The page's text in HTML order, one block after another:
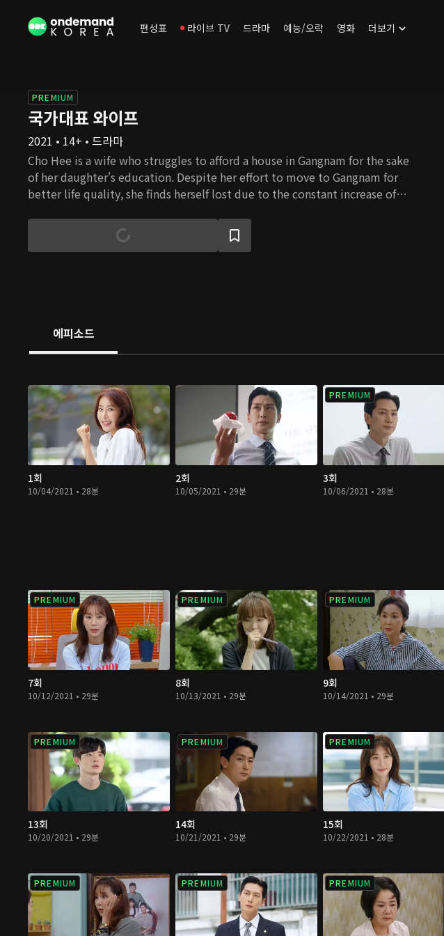
편성표 라이브 TV 드라마 예능/오락 영화 더보기
PREMIUM
국가대표 와이프
2021 • 14+ • 드라마
Cho Hee is a wife who struggles to afford a house in Gangnam for the sake
of her daughter's education. Despite her effort to move to Gangnam for
better life quality, she finds herself lost due to the constant increase of
awareness of reality, despite the fact that he had become a full-time
university professor thanks to Cho Hee's devoted support. Cho Hee's
에피소드
1회
10/04/2021 • 28분
2회
10/05/2021 • 29분
PREMIUM
3회
10/06/2021 • 28분
PREMIUM
7회
10/12/2021 • 29분
PREMIUM
8회
10/13/2021 • 29분
PREMIUM
9회
10/14/2021 • 29분
PREMIUM
13회
10/20/2021 • 29분
PREMIUM
14회
10/21/2021 • 29분
PREMIUM
15회
10/22/2021 • 28분
PREMIUM PREMIUM PREMIUM